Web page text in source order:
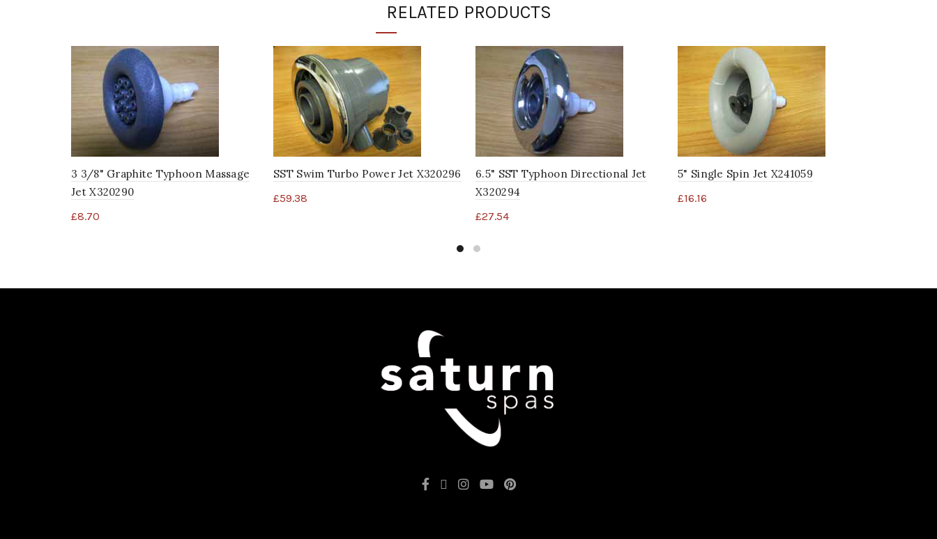
RELATED PRODUCTS
3 3/8" Graphite Typhoon Massage
Jet X320290
£8.70
SST Swim Turbo Power Jet X320296
£59.38
6.5" SST Typhoon Directional Jet
X320294
£27.54
5" Single Spin Jet X241059
£16.16